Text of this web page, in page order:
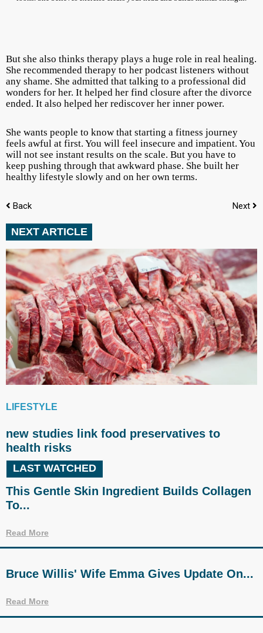
But she also thinks therapy plays a huge role in real healing.
She recommended therapy to her podcast listeners without
any shame. She admitted that talking to a professional did
wonders for her. It helped her find closure after the divorce
ended. It also helped her rediscover her inner power.
She wants people to know that starting a fitness journey
feels awful at first. You will feel insecure and impatient. You
will not see instant results on the scale. But you have to
keep pushing through that awkward phase. She built her
healthy lifestyle slowly and on her own terms.
Back Next
NEXT ARTICLE
LIFESTYLE
new studies link food preservatives to
health risks
LAST WATCHED
This Gentle Skin Ingredient Builds Collagen
To...
Read More
Bruce Willis' Wife Emma Gives Update On...
Read More